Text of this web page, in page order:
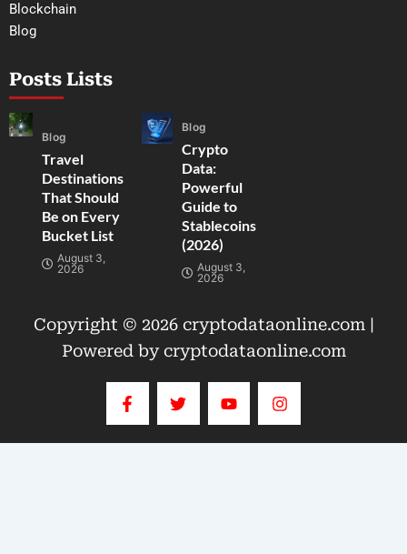
Blockchain
Blog
Posts Lists
Blog
Travel
Destinations
That Should
Be on Every
Bucket List
August 3,
2026
Blog
Crypto
Data:
Powerful
Guide to
Stablecoins
(2026)
August 3,
2026
Copyright © 2026 cryptodataonline.com |
Powered by cryptodataonline.com
F
a
c
e
b
T
w
i
t
t
Y
o
u
t
u
I
n
s
t
a